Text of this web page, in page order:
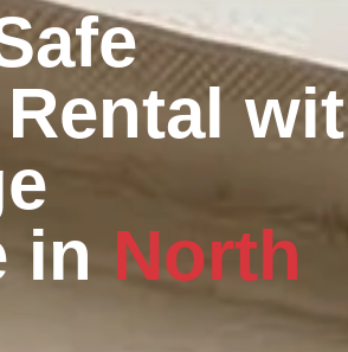
in North